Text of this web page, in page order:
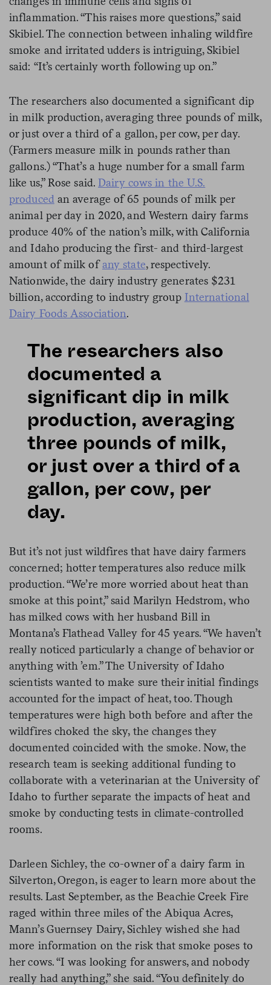
inflammation. “This raises more questions,” said
Skibiel. The connection between inhaling wildfire
smoke and irritated udders is intriguing, Skibiel
said: “It’s certainly worth following up on.”
The researchers also documented a significant dip
in milk production, averaging three pounds of milk,
or just over a third of a gallon, per cow, per day.
(Farmers measure milk in pounds rather than
gallons.) “That’s a huge number for a small farm
like us,” Rose said.Dairy cows in the U.S.
produced an average of 65 pounds of milk per
animal per day in 2020, and Western dairy farms
produce 40% of the nation’s milk, with California
and Idaho producing the first- and third-largest
amount of milk ofany state, respectively.
Nationwide, the dairy industry generates $231
billion, according to industry group International
Dairy Foods Association.
The researchers also
documented a
significant dip in milk
production, averaging
three pounds of milk,
or just over a third of a
gallon, per cow, per
day.
But it’s not just wildfires that have dairy farmers
concerned; hotter temperatures also reduce milk
production. “We’re more worried about heat than
smoke at this point,” said Marilyn Hedstrom, who
has milked cows with her husband Bill in
Montana’s Flathead Valley for 45 years. “We haven’t
really noticed particularly a change of behavior or
anything with ’em.” The University of Idaho
scientists wanted to make sure their initial findings
accounted for the impact of heat, too. Though
temperatures were high both before and after the
wildfires choked the sky, the changes they
documented coincided with the smoke. Now, the
research team is seeking additional funding to
collaborate with a veterinarian at the University of
Idaho to further separate the impacts of heat and
smoke by conducting tests in climate-controlled
rooms.
Darleen Sichley, the co-owner of a dairy farm in
Silverton, Oregon, is eager to learn more about the
results. Last September, as the Beachie Creek Fire
raged within three miles of the Abiqua Acres,
Mann’s Guernsey Dairy, Sichley wished she had
more information on the risk that smoke poses to
her cows. “I was looking for answers, and nobody
really had anything,” she said. “You definitely do